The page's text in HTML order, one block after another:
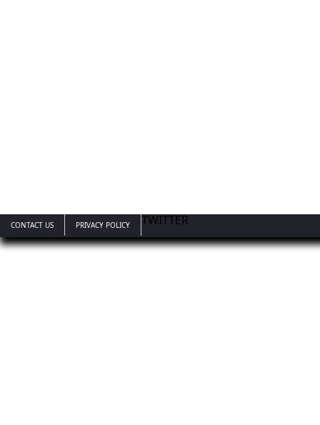
CONTACT US TWITTER
PRIVACY POLICY